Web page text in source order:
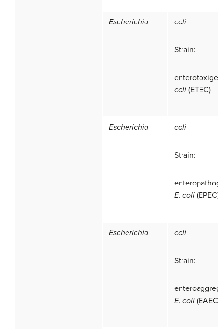
Escherichia coli
Strain:
coli (ETEC)
Escherichia coli
Strain:
E. coli
Escherichia coli
Strain:
E. coli